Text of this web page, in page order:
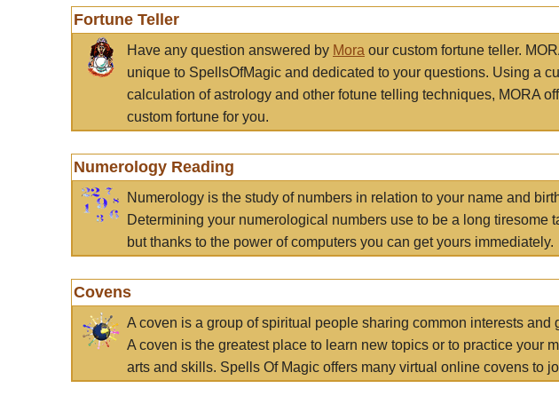
Fortune Teller
Have any question answered by Mora our custom fortune teller.
unique to SpellsOfMagic and dedicated to your questions. Using a
calculation of astrology and other fotune telling techniques, MORA
custom fortune for you.
Numerology Reading
Numerology is the study of numbers in relation to your name and
Determining your numerological numbers use to be a long tiresome
but thanks to the power of computers you can get yours immediately.
Covens
A coven is a group of spiritual people sharing common interests and
A coven is the greatest place to learn new topics or to practice your
arts and skills. Spells Of Magic offers many virtual online covens to